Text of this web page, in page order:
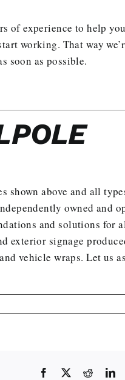
of experience to help
working. That way
soon as possible.
shown above and all
owned and
and solutions for
exterior signage
vehicle wraps.Let us
Facebook Reddit